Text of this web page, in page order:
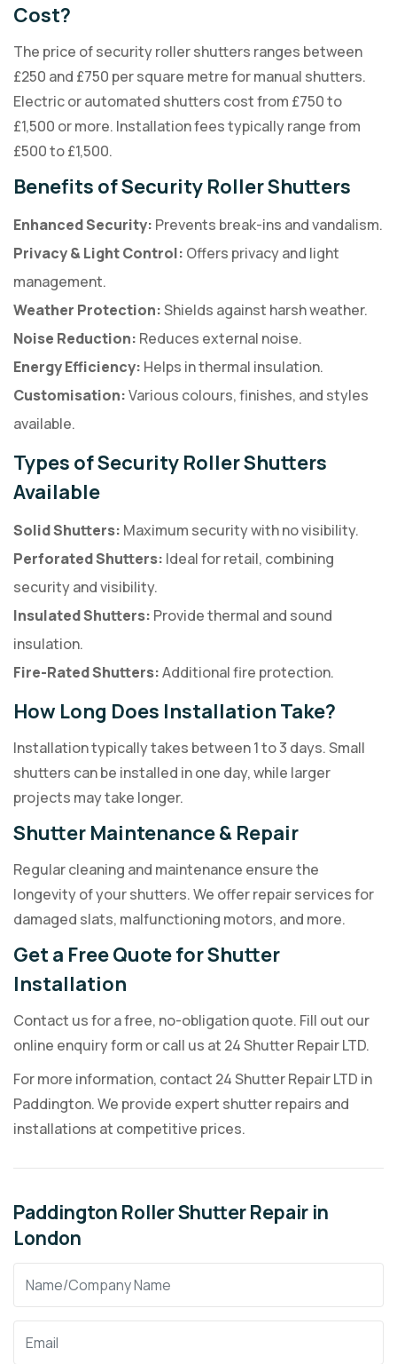
Cost?
The price of security roller shutters ranges between
£250 and £750 per square metre for manual shutters.
Electric or automated shutters cost from £750 to
£1,500 or more. Installation fees typically range from
£500 to £1,500.
Benefits of Security Roller Shutters
Enhanced Security: Prevents break-ins and vandalism.
Privacy & Light Control: Offers privacy and light
management.
Weather Protection:Shields against harsh weather.
Noise Reduction: Reduces external noise.
Energy Efficiency: Helps in thermal insulation.
Customisation:Various colours, finishes, and styles
available.
Types of Security Roller Shutters
Available
Solid Shutters: Maximum security with no visibility.
Perforated Shutters: Ideal for retail, combining
security and visibility.
Insulated Shutters: Provide thermal and sound
insulation.
Fire-Rated Shutters:Additional fire protection.
How Long Does Installation Take?
Installation typically takes between 1 to 3 days. Small
shutters can be installed in one day, while larger
projects may take longer.
Shutter Maintenance & Repair
Regular cleaning and maintenance ensure the
longevity of your shutters. We offer repair services for
damaged slats, malfunctioning motors, and more.
Get a Free Quote for Shutter
Installation
Contact us for a free, no-obligation quote. Fill out our
online enquiry form or call us at 24 Shutter Repair LTD.
For more information, contact 24 Shutter Repair LTD in
Paddington. We provide expert shutter repairs and
installations at competitive prices.
Paddington Roller Shutter Repair in
London